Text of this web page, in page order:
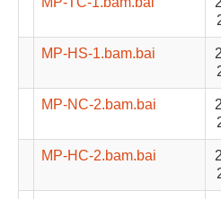
MP-HS-1.bam.bai
MP-NC-2.bam.bai
MP-HC-2.bam.bai